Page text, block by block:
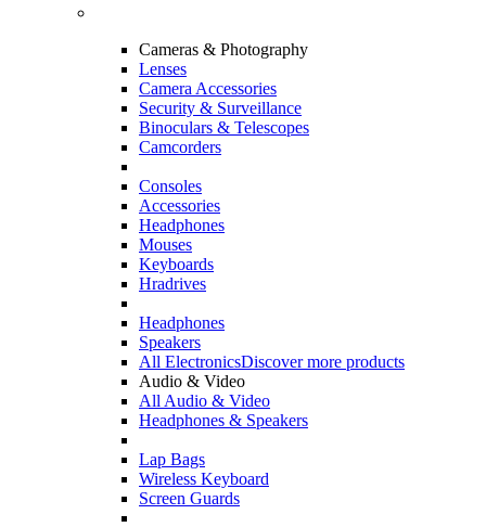
Cameras & Photography
Lenses
Camera Accessories
Security & Surveillance
Binoculars & Telescopes
Camcorders
Consoles
Accessories
Headphones
Mouses
Keyboards
Hradrives
Headphones
Speakers
All ElectronicsDiscover more products
Audio & Video
All Audio & Video
Headphones & Speakers
Lap Bags
Wireless Keyboard
Screen Guards